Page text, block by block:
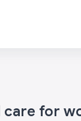
care for